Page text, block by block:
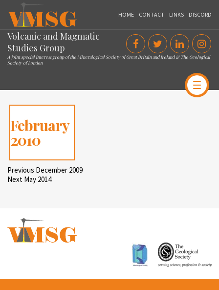
VMSG
HOME CONTACT LINKS DISCORD
Volcanic and Magmatic
Studies Group
A joint special interest group of the Mineralogical Society of Great Britain and Ireland & The Geological
Society of London
February
2010
Post
navigation
Previous
Post
Previous December 2009
Next
Next May 2014